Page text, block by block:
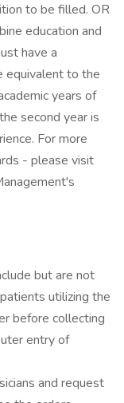
to be filled. OR
education and
have a
equivalent to the
years of
second year is
For more
- please visit
but are not
utilizing the
before collecting
entry of
and request